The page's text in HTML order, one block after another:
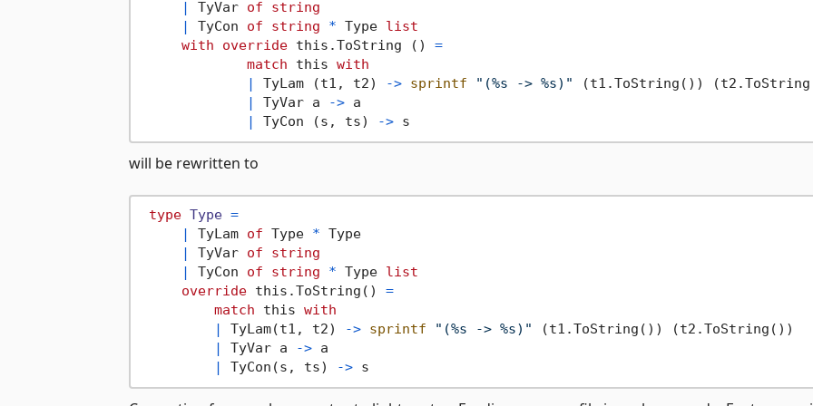
| TyVar of
string
|
TyCon of string * Type list
with
override this.ToString () =
match this with
|
TyLam (t1, t2) -> sprintf "(%s -> %s)" (t1.ToString())
|
TyVar a -> a
|
TyCon (s, ts) ->
will be rewritten to
type Type =
|
TyLam of Type * Type
|
TyVar of
string
|
TyCon of string * Type list
override this.ToString() =
match this with
|
TyLam(t1, t2) -> sprintf "(%s -> %s)" (t1.ToString()) (t2.ToString())
|
TyVar a -> a
|
TyCon(s, ts) ->